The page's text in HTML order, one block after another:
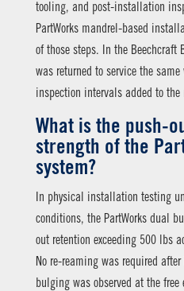
tooling, and post-installation
PartWorks mandrel-based
of those steps. In the Beechcraft
was returned to service the
inspection intervals added to the
What is the push-
strength of the
system?
In physical installation testing
conditions, the PartWorks dual
out retention exceeding 500 lbs
No re-reaming was required
bulging was observed at the free